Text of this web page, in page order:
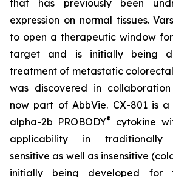
that has previously been
expression on normal tissues.
to open a therapeutic window
target and is initially being
treatment of metastatic
was discovered in
now part of AbbVie. CX-801 is
alpha-2b PROBODY®
cytokine
applicability in traditionally
sensitive as well as insensitive
initially being developed for